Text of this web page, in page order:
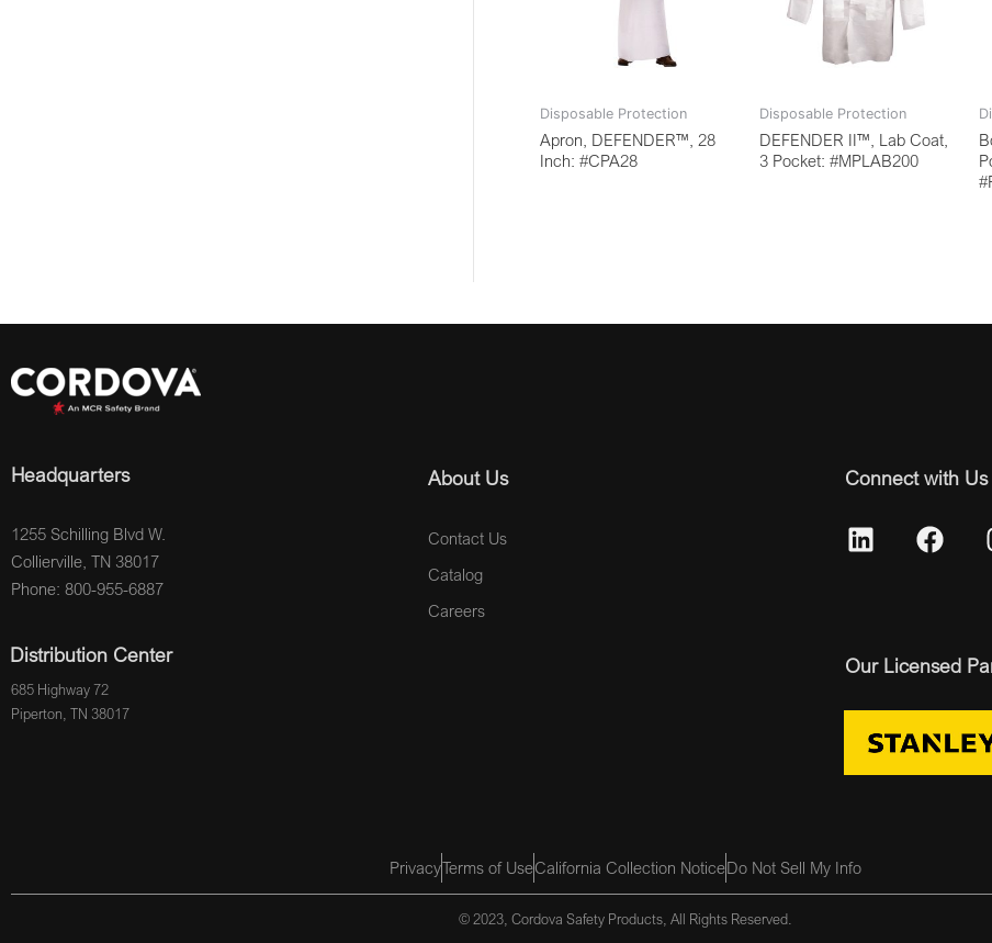
Disposable Protection
Apron, DEFENDER™, 28
Inch: #CPA28
Disposable Protection
DEFENDER II™, Lab Coat,
3 Pocket: #MPLAB200
Headquarters
1255 Schilling Blvd W.
Collierville, TN 38017
Phone: 800-955-6887
Distribution Center
685 Highway 72
Piperton, TN 38017
About Us
Contact Us
Catalog
Careers
Connect with Us
Our Licensed
PrivacyTerms of UseCalifornia Collection NoticeDo Not Sell My Info
© 2023, Cordova Safety Products, All Rights Reserved.